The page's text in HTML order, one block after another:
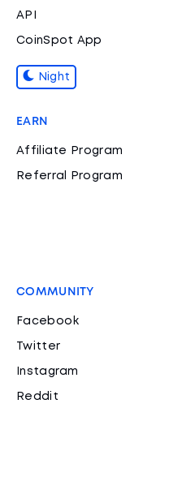
API
CoinSpot App
Night
EARN
Affiliate Program
Referral Program
COMMUNITY
Facebook
Twitter
Instagram
Reddit